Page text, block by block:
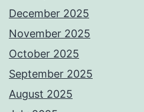
December 2025
November 2025
October 2025
September 2025
August 2025